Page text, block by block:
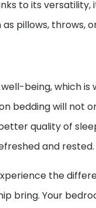
to its versatility,
pillows, throws,
being, which
bedding will not
quality of
and rested.
the
bring. Your